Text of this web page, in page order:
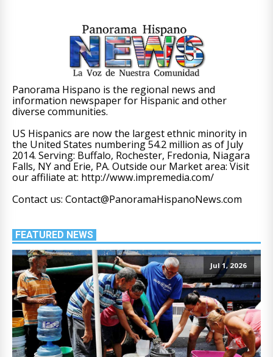
Panorama Hispano is the regional news and
information newspaper for Hispanic and other
diverse communities.
US Hispanics are now the largest ethnic minority in
the United States numbering 54.2 million as of July
2014. Serving: Buffalo, Rochester, Fredonia, Niagara
Falls, NY and Erie, PA. Outside our Market area: Visit
our affiliate at: http://www.impremedia.com/
Contact us: Contact@PanoramaHispanoNews.com
FEATURED NEWS
Jul 1, 2026